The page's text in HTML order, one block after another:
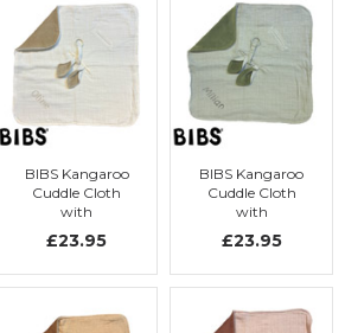
BIBS Kangaroo
Cuddle Cloth
with
embroidery
£23.95
BIBS Kangaroo
Cuddle Cloth
with
embroidery
£23.95